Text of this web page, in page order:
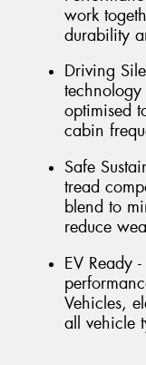
work
durability
Driving
optimised
cabin
Safe
tread
blend to
reduce
EV Ready
Vehicles,
all vehicle